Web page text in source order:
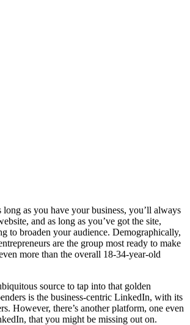
long as you have your business, you’ll always
and as long as you’ve got the site,
to broaden your audience. Demographically,
are the group most ready to make
more than the overall 18-34-year-old
source to tap into that golden
is the business-centric LinkedIn, with its
However, there’s another platform, one even
that you might be missing out on.